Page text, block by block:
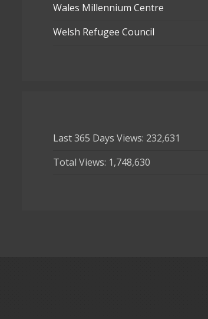
Wales Millennium Centre
Welsh Refugee Council
Last 365 Days Views: 232,631
Total Views: 1,748,630